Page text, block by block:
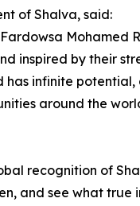
of Shalva, said:
Mohamed
inspired by their
infinite
around the
recognition of
and see what true